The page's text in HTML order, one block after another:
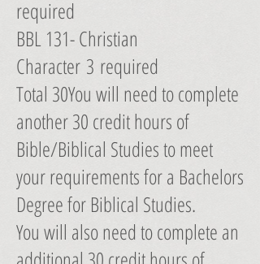
required
BBL 131- Christian
Character 3 required
Total 30You will need to complete
another 30 credit hours of
Bible/Biblical Studies to meet
your requirements for a Bachelors
Degree for Biblical Studies.
You will also need to complete an